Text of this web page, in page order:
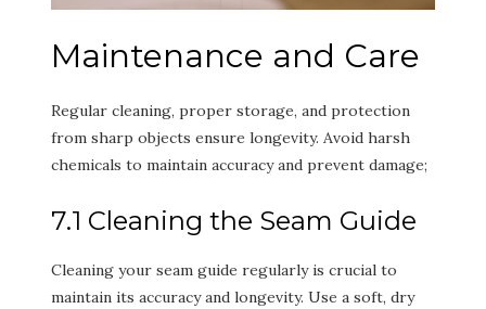
Maintenance and Care
Regular cleaning, proper storage, and protection
from sharp objects ensure longevity. Avoid harsh
chemicals to maintain accuracy and prevent damage;
7.1 Cleaning the Seam Guide
Cleaning your seam guide regularly is crucial to
maintain its accuracy and longevity. Use a soft, dry